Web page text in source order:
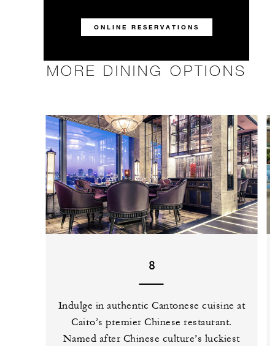
ONLINE RESERVATIONS
MORE DINING OPTIONS
8
Indulge in authentic Cantonese cuisine at
Cairo’s premier Chinese restaurant.
Named after Chinese culture’s luckiest